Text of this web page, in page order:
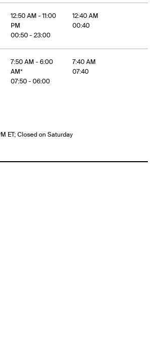
12:50 AM - 11:00
PM
00:50 - 23:00
12:40 AM
00:40
7:50 AM - 6:00
AM*
07:50 - 06:00
7:40 AM
07:40
ET; Closed on Saturday